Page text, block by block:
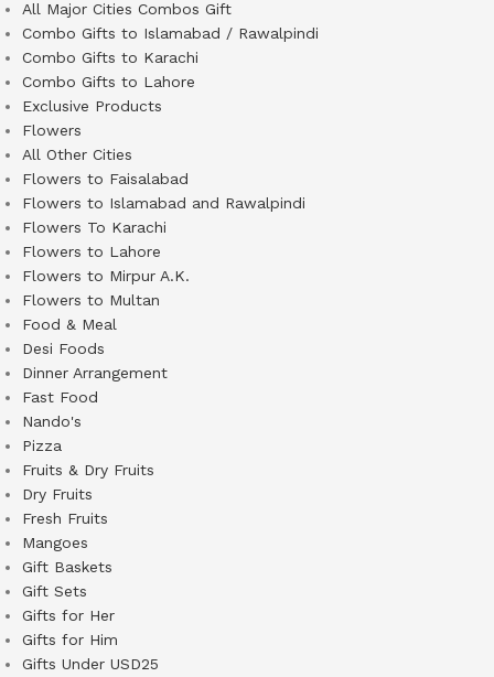
All Major Cities Combos Gift
Combo Gifts to Islamabad / Rawalpindi
Combo Gifts to Karachi
Combo Gifts to Lahore
Exclusive Products
Flowers
All Other Cities
Flowers to Faisalabad
Flowers to Islamabad and Rawalpindi
Flowers To Karachi
Flowers to Lahore
Flowers to Mirpur A.K.
Flowers to Multan
Food & Meal
Desi Foods
Dinner Arrangement
Fast Food
Nando's
Pizza
Fruits & Dry Fruits
Dry Fruits
Fresh Fruits
Mangoes
Gift Baskets
Gift Sets
Gifts for Her
Gifts for Him
Gifts Under USD25